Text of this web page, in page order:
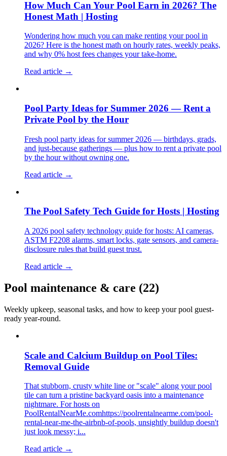
How Much Can Your Pool Earn in 2026? The
Honest Math | Hosting
Wondering how much you can make renting your pool in
2026? Here is the honest math on hourly rates, weekly peaks,
and why 0% host fees changes your take-home.
Read article →
Pool Party Ideas for Summer 2026 — Rent a
Private Pool by the Hour
Fresh pool party ideas for summer 2026 — birthdays, grads,
and just-because gatherings — plus how to rent a private pool
by the hour without owning one.
Read article →
The Pool Safety Tech Guide for Hosts | Hosting
A 2026 pool safety technology guide for hosts: AI cameras,
ASTM F2208 alarms, smart locks, gate sensors, and camera-
disclosure rules that build guest trust.
Read article →
Pool maintenance & care (22)
Weekly upkeep, seasonal tasks, and how to keep your pool guest-
ready year-round.
Scale and Calcium Buildup on Pool Tiles:
Removal Guide
That stubborn, crusty white line or "scale" along your pool
tile can turn a pristine backyard oasis into a maintenance
nightmare. For hosts on
PoolRentalNearMe.comhttps://poolrentalnearme.com/pool-
rental-near-me-the-airbnb-of-pools, unsightly buildup doesn't
just look messy; i...
Read article →